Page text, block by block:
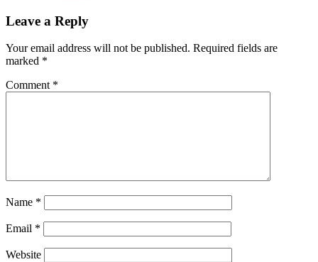
Leave a Reply
Your email address will not be published. Required fields are
marked *
Comment *
Name *
Email *
Website